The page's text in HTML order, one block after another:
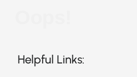
Helpful Links: